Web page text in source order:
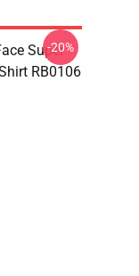
Super
RB0106
-20%